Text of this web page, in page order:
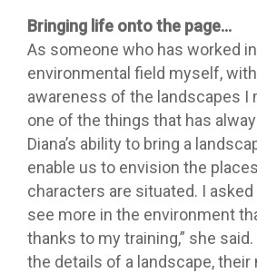
Bringing life onto the page…
As someone who has worked
environmental field myself,
awareness of the landscapes I
one of the things that has
Diana’s ability to bring a
enable us to envision the
characters are situated. I asked
see more in the environment
thanks to my training,” she
the details of a landscape, their